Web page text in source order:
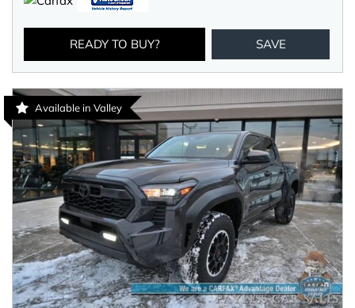
READY TO BUY? SAVE
Available in Valley